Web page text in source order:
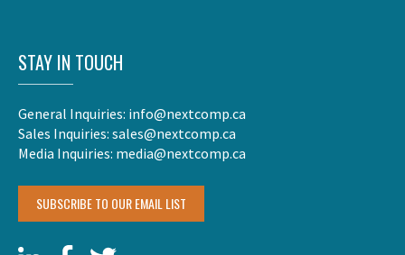
STAY IN TOUCH
General Inquiries: info@nextcomp.ca
Sales Inquiries: sales@nextcomp.ca
Media Inquiries: media@nextcomp.ca
SUBSCRIBE TO OUR EMAIL LIST